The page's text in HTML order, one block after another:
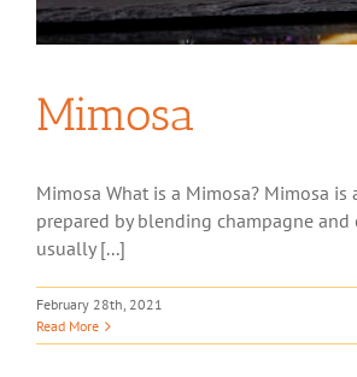
Mimosa
Mimosa What is a Mimosa? Mimosa is
prepared by blending champagne and
usually [...]
February 28th, 2021
Read More